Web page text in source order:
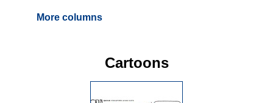
More columns
Cartoons